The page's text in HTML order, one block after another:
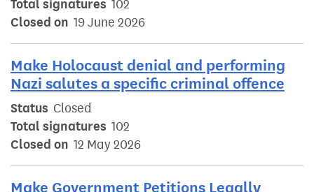
Total signatures 102
Closed on 19 June 2026
Make Holocaust denial and performing
Nazi salutes a specific criminal offence
Status Closed
Total signatures 102
Closed on 12 May 2026
Make Government Petitions Legally